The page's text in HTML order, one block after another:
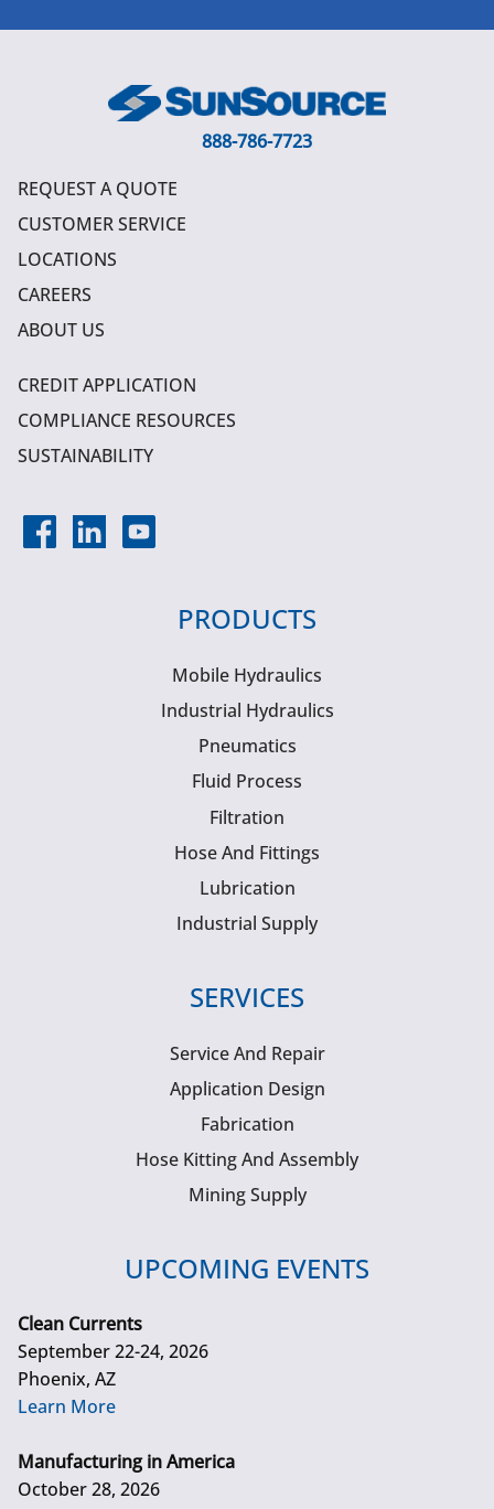
888-786-7723
REQUEST A QUOTE
CUSTOMER SERVICE
LOCATIONS
CAREERS
ABOUT US
CREDIT APPLICATION
COMPLIANCE RESOURCES
SUSTAINABILITY
PRODUCTS
Mobile Hydraulics
Industrial Hydraulics
Pneumatics
Fluid Process
Filtration
Hose And Fittings
Lubrication
Industrial Supply
SERVICES
Service And Repair
Application Design
Fabrication
Hose Kitting And Assembly
Mining Supply
UPCOMING EVENTS
Clean Currents
September 22-24, 2026
Phoenix, AZ
Learn More
Manufacturing in America
October 28, 2026